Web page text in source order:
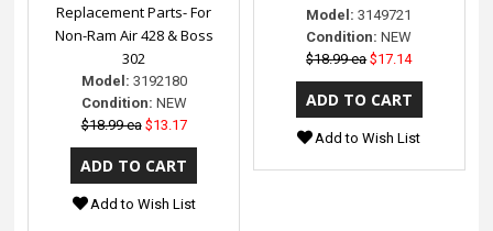
Replacement Parts- For
Non-Ram Air 428 & Boss
302
Model: 3192180
Condition: NEW
$18.99 ea $13.17
Add to Wish List
Model: 3149721
Condition: NEW
$18.99 ea $17.14
Add to Wish List